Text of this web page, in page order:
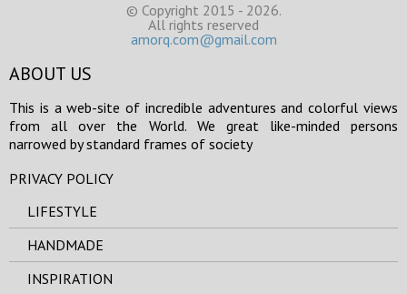
© Copyright 2015 - 2026.
All rights reserved
amorq.com@gmail.com
ABOUT US
This is a web-site of incredible adventures and colorful views
from all over the World. We great like-minded persons
narrowed by standard frames of society
PRIVACY POLICY
LIFESTYLE
HANDMADE
INSPIRATION